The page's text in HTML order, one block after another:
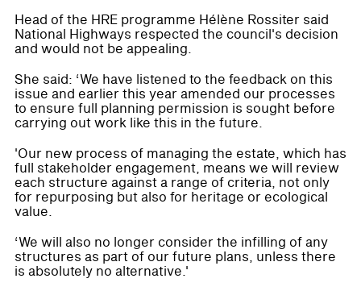
Head of the HRE programme Hélène Rossiter said
National Highways respected the council's decision
and would not be appealing.
She said: ‘We have listened to the feedback on this
issue and earlier this year amended our processes
to ensure full planning permission is sought before
carrying out work like this in the future.
'Our new process of managing the estate, which has
full stakeholder engagement, means we will review
each structure against a range of criteria, not only
for repurposing but also for heritage or ecological
value.
‘We will also no longer consider the infilling of any
structures as part of our future plans, unless there
is absolutely no alternative.'